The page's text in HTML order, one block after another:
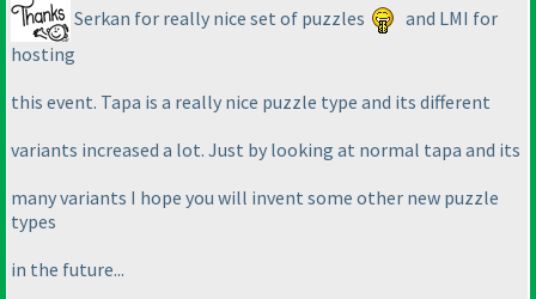
Serkan for really nice set of puzzles
and LMI for
hosting
this event. Tapa is a really nice puzzle type and its different
variants increased a lot. Just by looking at normal tapa and its
many variants I hope you will invent some other new puzzle
types
in the future...